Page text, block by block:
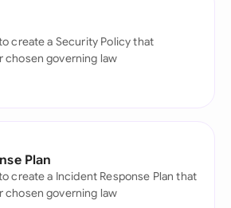
create a Security Policy that
chosen governing law
Plan
create a Incident Response Plan that
chosen governing law